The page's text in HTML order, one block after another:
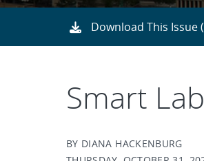
Download This Issue
Smart
BY DIANA HACKENBURG